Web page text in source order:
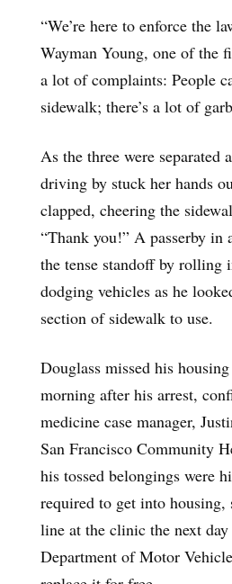
“We’re here to enforce the
Wayman Young, one of the
a lot of complaints: People
sidewalk; there’s a lot of
As the three were separated
driving by stuck her hands
clapped, cheering the
“Thank you!” A passerby in
the tense standoff by rolling
dodging vehicles as he
section of sidewalk to use.
Douglass missed his
morning after his arrest,
medicine case manager,
San Francisco Community
his tossed belongings were
required to get into housing,
line at the clinic the next
Department of Motor